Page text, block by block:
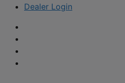
Dealer Login